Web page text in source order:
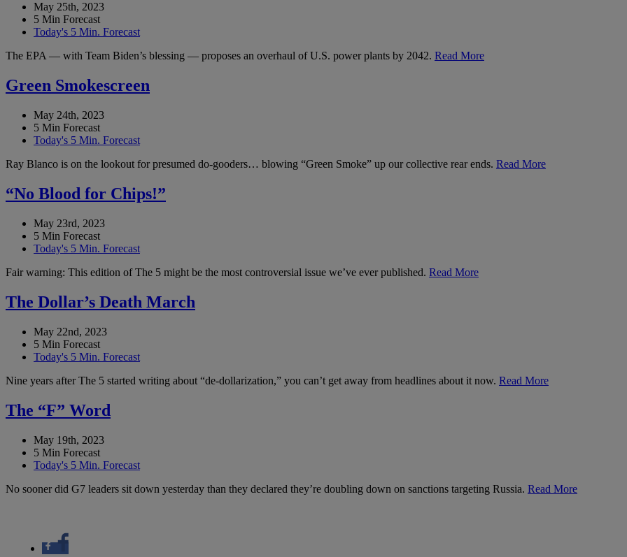
May 25th, 2023
5 Min Forecast
Today's 5 Min. Forecast
The EPA — with Team Biden’s blessing — proposes an overhaul of U.S. power plants by 2042. Read More
Green Smokescreen
May 24th, 2023
5 Min Forecast
Today's 5 Min. Forecast
Ray Blanco is on the lookout for presumed do-gooders… blowing “Green Smoke” up our collective rear ends. Read More
“No Blood for Chips!”
May 23rd, 2023
5 Min Forecast
Today's 5 Min. Forecast
Fair warning: This edition of The 5 might be the most controversial issue we’ve ever published. Read More
The Dollar’s Death March
May 22nd, 2023
5 Min Forecast
Today's 5 Min. Forecast
Nine years after The 5 started writing about “de-dollarization,” you can’t get away from headlines about it now. Read More
The “F” Word
May 19th, 2023
5 Min Forecast
Today's 5 Min. Forecast
No sooner did G7 leaders sit down yesterday than they declared they’re doubling down on sanctions targeting Russia. Read More